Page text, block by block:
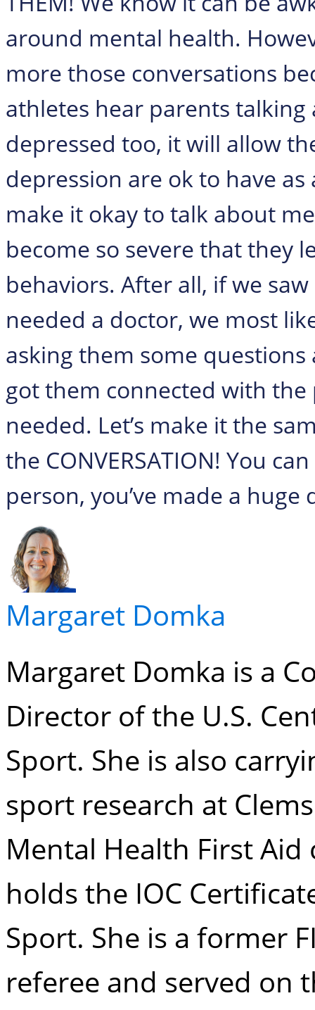
around mental health.
more those conversations
athletes hear parents
depressed too, it will allow
depression are ok to have
make it okay to talk about
become so severe that they
behaviors. After all, if we
needed a doctor, we most
asking them some
got them connected with
needed. Let’s make it the
the CONVERSATION! You
person, you’ve made a huge
Margaret Domka
Margaret Domka is a
Director of the U.S.
Sport. She is also
sport research at
Mental Health First
holds the IOC
Sport. She is a former
referee and served on